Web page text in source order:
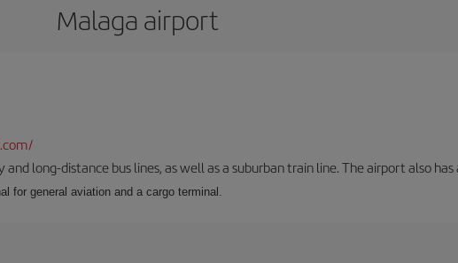
Malaga airport
long-distance bus lines, as well as a suburban train line. The airport also has
for general aviation and a cargo terminal.